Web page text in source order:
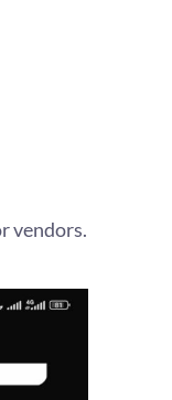
vendors.